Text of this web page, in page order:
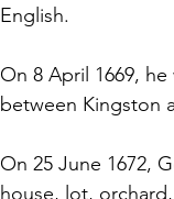
English.
On 8 April 1669,
between Kingston
On 25 June 1672,
house, lot,